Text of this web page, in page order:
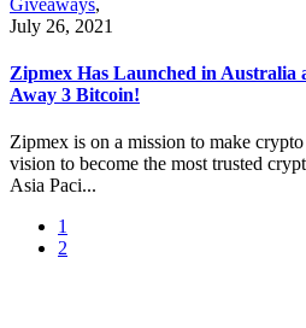
July 26, 2021
Zipmex Has Launched in Australia
Away 3 Bitcoin!
Zipmex is on a mission to make
vision to become the most trusted
Asia Paci...
1
2